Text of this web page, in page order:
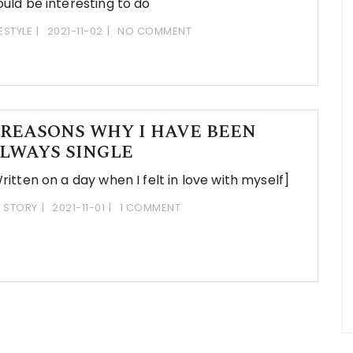
2021-11-02 NO COMMENT
WHY I HAVE BEEN
SINGLE
on a day when I felt in love with myself]
STORY 2021-11-01 1 COMMENT